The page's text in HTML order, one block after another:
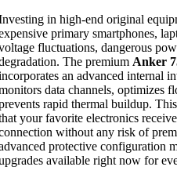
in high-end original
primary smartphones,
fluctuations, dangerous
The premium Anker
an advanced internal
data channels, optimizes
rapid thermal buildup.
your favorite electronics
without any risk of
protective configuration
available right now for